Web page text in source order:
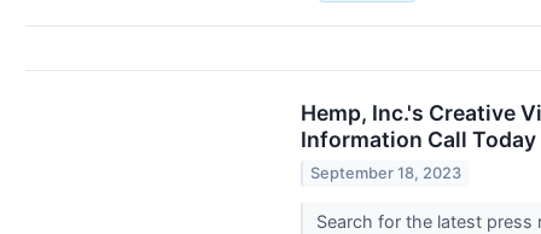
Hemp, Inc.'s Creative
Information Call Today
September 18, 2023
Search for the latest